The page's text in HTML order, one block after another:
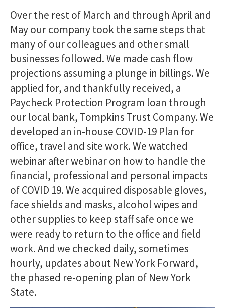
Over the rest of March and through April and
May our company took the same steps that
many of our colleagues and other small
businesses followed. We made cash flow
projections assuming a plunge in billings. We
applied for, and thankfully received, a
Paycheck Protection Program loan through
our local bank, Tompkins Trust Company. We
developed an in-house COVID-19 Plan for
office, travel and site work. We watched
webinar after webinar on how to handle the
financial, professional and personal impacts
of COVID 19. We acquired disposable gloves,
face shields and masks, alcohol wipes and
other supplies to keep staff safe once we
were ready to return to the office and field
work. And we checked daily, sometimes
hourly, updates about New York Forward,
the phased re-opening plan of New York
State.